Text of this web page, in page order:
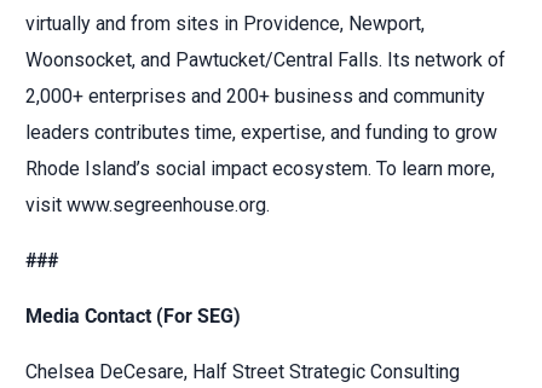
virtually and from sites in Providence, Newport,
Woonsocket, and Pawtucket/Central Falls. Its network of
2,000+ enterprises and 200+ business and community
leaders contributes time, expertise, and funding to grow
Rhode Island’s social impact ecosystem. To learn more,
visit www.segreenhouse.org.
###
Media Contact (For SEG)
Chelsea DeCesare, Half Street Strategic Consulting